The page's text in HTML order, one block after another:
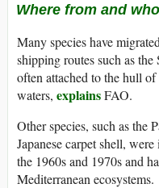
Where from and
Many species have
shipping routes such as
often attached to the hull
waters, explainsFAO.
Other species, such as the
Japanese carpet shell,
the 1960s and 1970s and
Mediterranean ecosystems.